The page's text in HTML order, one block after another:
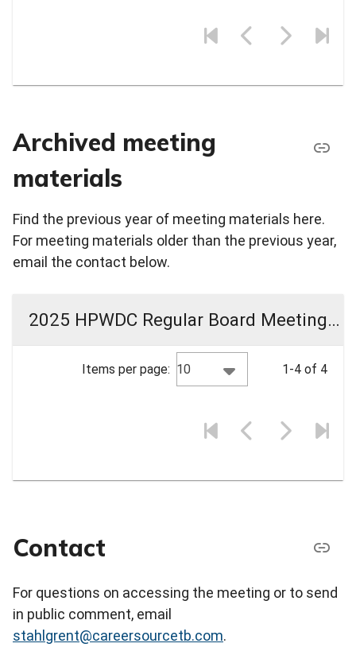
Archived meeting
materials
Find the previous year of meeting materials here.
For meeting materials older than the previous year,
email the contact below.
2025 HPWDC Regular Board Meeting Materials
Items per page: 10 1-4 of 4
Contact
For questions on accessing the meeting or to send
in public comment, email
stahlgrent@careersourcetb.com.